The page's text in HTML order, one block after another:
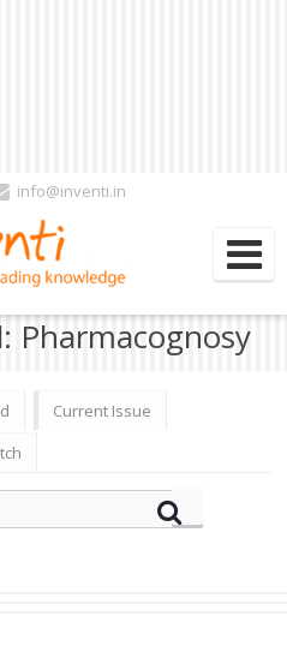
info@inventi.in
Author| Reviewer
Pharmacognosy
Current Issue